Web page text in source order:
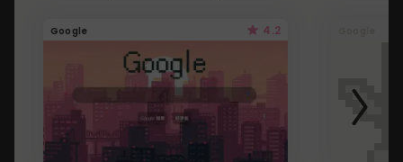
Google 4.2